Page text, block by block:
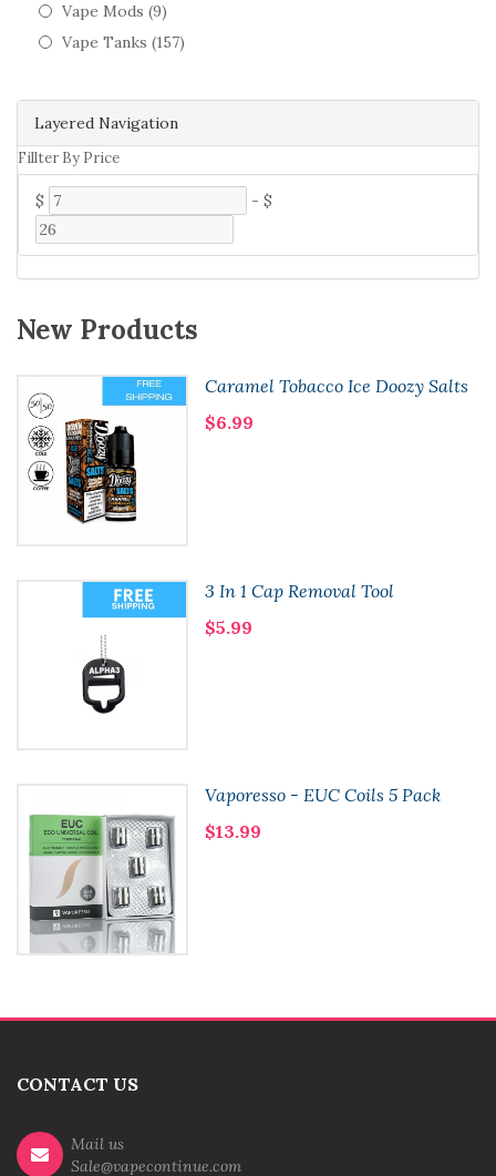
Layered Navigation
Fillter By Price
$ - $
Vape Mods (9)
Vape Tanks (157)
New Products
Caramel Tobacco Ice Doozy Salts
$6.99
3 In 1 Cap Removal Tool
$5.99
Vaporesso - EUC Coils 5 Pack
$13.99
CONTACT US
Mail us
Sale@vapecontinue.com